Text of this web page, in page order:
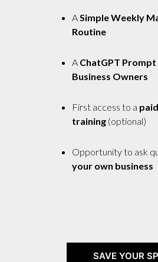
A Simple Weekly
Routine
A ChatGPT
Business Owners
First access to a
training (optional)
Opportunity to ask
your own business
SAVE YOUR